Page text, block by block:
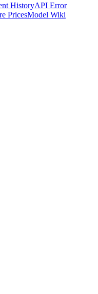
HistoryAPI Error
PricesModel Wiki